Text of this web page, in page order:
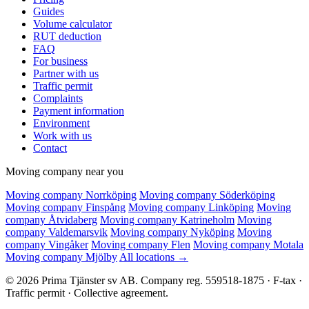
Guides
Volume calculator
RUT deduction
FAQ
For business
Partner with us
Traffic permit
Complaints
Payment information
Environment
Work with us
Contact
Moving company near you
Moving company Norrköping Moving company Söderköping
Moving company Finspång Moving company Linköping Moving
company Åtvidaberg Moving company Katrineholm Moving
company Valdemarsvik Moving company Nyköping Moving
company Vingåker Moving company Flen Moving company Motala
Moving company Mjölby All locations →
© 2026 Prima Tjänster sv AB. Company reg. 559518-1875 · F-tax ·
Traffic permit · Collective agreement.